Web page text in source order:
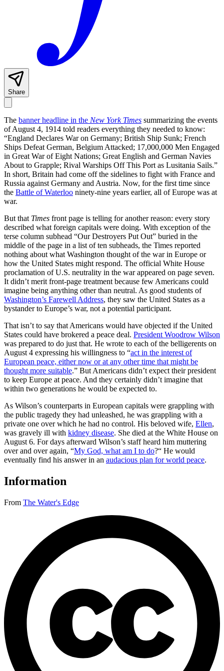
Share
The banner headline in the New York Times summarizing the events
of August 4, 1914 told readers everything they needed to know:
“England Declares War on Germany; British Ship Sunk; French
Ships Defeat German, Belgium Attacked; 17,000,000 Men Engaged
in Great War of Eight Nations; Great English and German Navies
About to Grapple; Rival Warships Off This Port as Lusitania Sails.”
In short, Britain had come off the sidelines to fight with France and
Russia against Germany and Austria. Now, for the first time since
the Battle of Waterloo ninety-nine years earlier, all of Europe was at
war.
But that Times front page is telling for another reason: every story
described what foreign capitals were doing. With exception of the
terse column subhead “Our Destroyers Put Out” buried in the
middle of the page in a list of ten subheads, the Times reported
nothing about what Washington thought of the war in Europe or
how the United States might respond. The official White House
proclamation of U.S. neutrality in the war appeared on page seven.
It didn’t merit front-page treatment because few Americans could
imagine being anything other than neutral. As good students of
Washington’s Farewell Address, they saw the United States as a
bystander to Europe’s war, not a potential participant.
That isn’t to say that Americans would have objected if the United
States could have brokered a peace deal. President Woodrow Wilson
was prepared to do just that. He wrote to each of the belligerents on
August 4 expressing his willingness to “act in the interest of
European peace, either now or at any other time that might be
thought more suitable.” But Americans didn’t expect their president
to keep Europe at peace. And they certainly didn’t imagine that
within two generations he would be expected to.
As Wilson’s counterparts in European capitals were grappling with
the public tragedy they had unleashed, he was grappling with a
private one over which he had no control. His beloved wife, Ellen,
was gravely ill with kidney disease. She died at the White House on
August 6. For days afterward Wilson’s staff heard him muttering
over and over again, “My God, what am I to do?“ He would
eventually find his answer in an audacious plan for world peace.
Information
From The Water's Edge